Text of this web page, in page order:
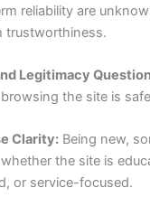
reliability are
trustworthiness.
Legitimacy
the site is
Clarity:Being new,
the site is
or service-focused.